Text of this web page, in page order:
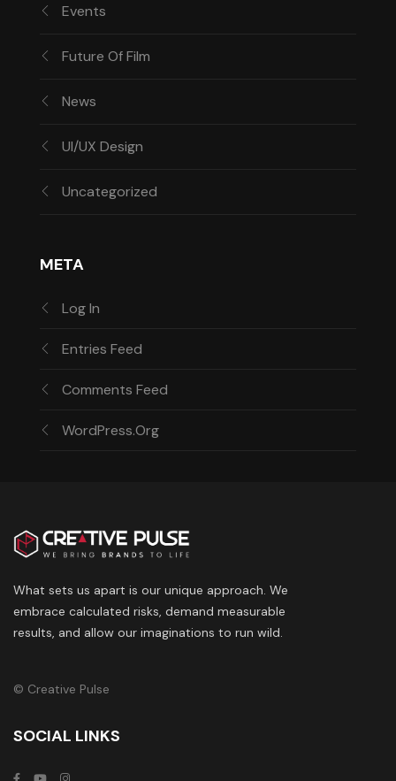
Events
Future Of Film
News
UI/UX Design
Uncategorized
META
Log In
Entries Feed
Comments Feed
WordPress.org
What sets us apart is our unique approach. We
embrace calculated risks, demand measurable
results, and allow our imaginations to run wild.
© Creative Pulse
SOCIAL LINKS